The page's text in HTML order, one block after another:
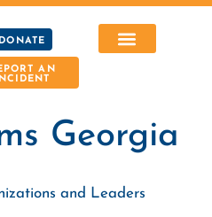
DONATE
AN
Georgia
and Leaders